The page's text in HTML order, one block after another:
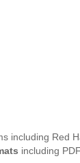
including Red
including